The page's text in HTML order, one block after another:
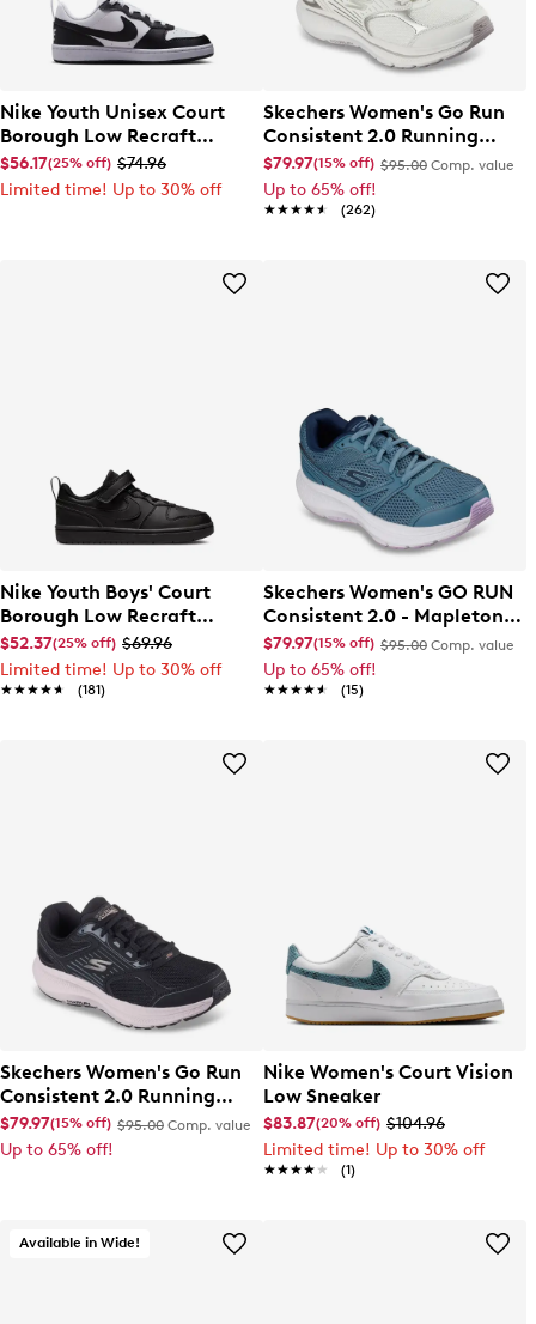
Nike Youth Unisex Court
Borough Low Recraft
Sneaker
$56.17(25% off) $74.96
Limited time! Up to 30% off
Skechers Women's Go Run
Consistent 2.0 Running
Shoe
$79.97(15% off) $95.00 Comp. value
Up to 65% off!
★★★★★
★★★★★ (262)
Nike Youth Boys' Court
Borough Low Recraft
Sneaker
$52.37(25% off) $69.96
Limited time! Up to 30% off
★★★★★
★★★★★ (181)
Skechers Women's GO RUN
Consistent 2.0 - Mapleton
Sneaker
$79.97(15% off) $95.00 Comp. value
Up to 65% off!
★★★★★
★★★★★ (15)
Skechers Women's Go Run
Consistent 2.0 Running
Shoe
$79.97(15% off) $95.00 Comp. value
Up to 65% off!
Nike Women's Court Vision
Low Sneaker
$83.87(20% off) $104.96
Limited time! Up to 30% off
★★★★★
★★★★★ (1)
Available in Wide!